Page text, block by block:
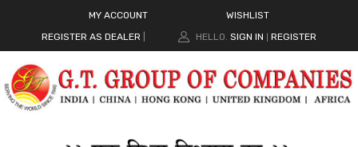
MY ACCOUNT
WISHLIST
REGISTER AS DEALER
HELLO. SIGN IN REGISTER